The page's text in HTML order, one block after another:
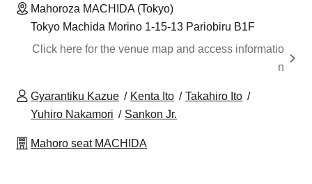
Mahoroza MACHIDA (Tokyo)
Tokyo Machida Morino 1-15-13 Pariobiru B1F
Click here for the venue map and access informatio
n
Gyarantiku Kazue Kenta Ito
Takahiro Ito
Yuhiro Nakamori
Sankon Jr.
Mahoro seat MACHIDA